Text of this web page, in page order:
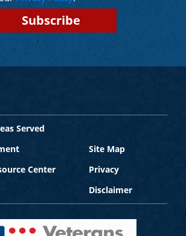
Site Map
Privacy
Disclaimer
Center
Served